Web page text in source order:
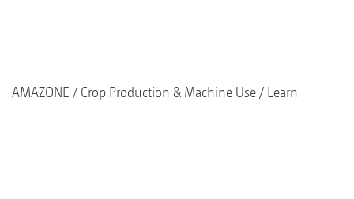
AMAZONE Crop Production & Machine Use Learn